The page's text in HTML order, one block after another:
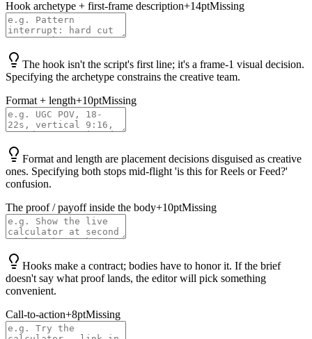
Hook archetype + first-frame description+14ptMissing
The hook isn't the script's first line; it's a frame-1 visual decision.
Specifying the archetype constrains the creative team.
Format + length+10ptMissing
Format and length are placement decisions disguised as creative
ones. Specifying both stops mid-flight 'is this for Reels or Feed?'
confusion.
The proof / payoff inside the body+10ptMissing
Hooks make a contract; bodies have to honor it. If the brief
doesn't say what proof lands, the editor will pick something
convenient.
Call-to-action+8ptMissing